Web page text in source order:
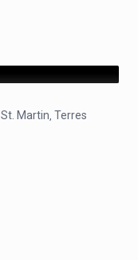
St. Martin, Terres